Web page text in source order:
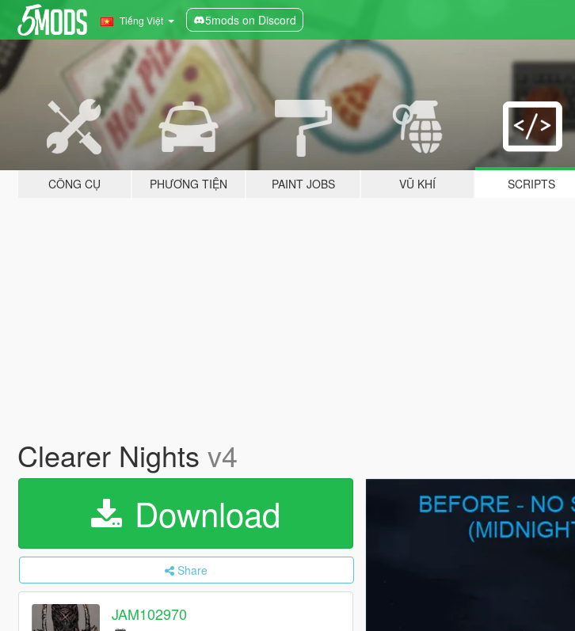
Tiếng Việt 5mods on Discord
CÔNG CỤ PHƯƠNG TIỆN PAINT JOBS VŨ KHÍ SCRIPTS
Clearer Nights v4
Download
Share
JAM102970